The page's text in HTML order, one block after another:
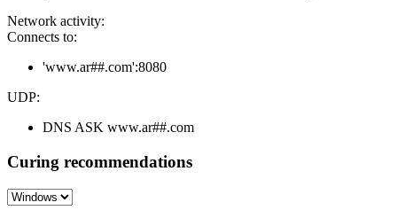
Network activity:
Connects to:
'www.ar##.com':8080
UDP:
DNS ASK www.ar##.com
Curing recommendations